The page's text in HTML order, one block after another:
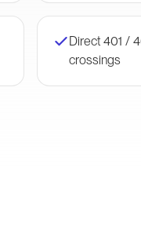
Direct 401 /
crossings